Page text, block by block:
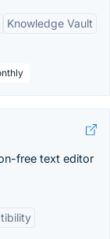
Knowledge Vault
free text editor